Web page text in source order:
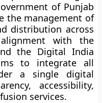
of Punjab
the management of
distribution across
with the
the Digital India
to integrate all
a single digital
accessibility,
services.